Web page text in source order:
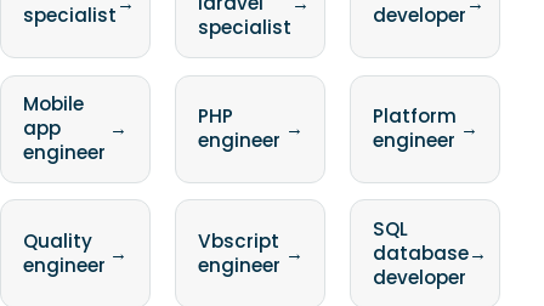
specialist
specialist
developer
Mobile
app
engineer
→
PHP
engineer →
Platform
engineer →
Quality
engineer →
Vbscript
engineer →
SQL
database
developer
→